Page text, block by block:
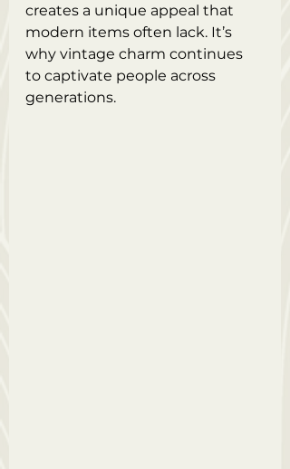
creates a unique appeal that
modern items often lack. It’s
why vintage charm continues
to captivate people across
generations.